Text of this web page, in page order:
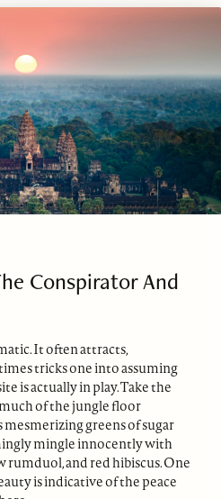
Conspirator And
It often attracts,
tricks one into assuming
is actually in play. Take the
of the jungle floor
greens of sugar
mingle innocently with
rumduol, and red hibiscus. One
is indicative of the peace